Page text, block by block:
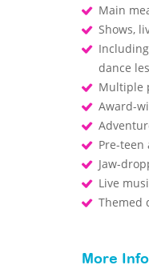
Main
Shows,
dance
Multiple
Award-
Pre-teen
Jaw-
Live
Themed
More